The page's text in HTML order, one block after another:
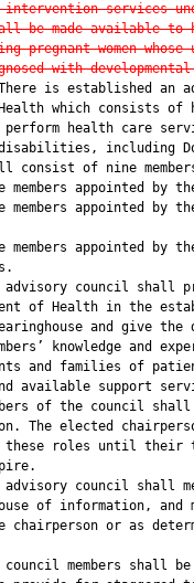
intervention services
be made available
pregnant women
with
is established an
which consists of
health care
including
consist of nine
members appointed by
members appointed by
members appointed by
council shall
of Health in the
and give the
knowledge and
and families of
available support
of the council
The elected
roles until their
council shall
of information, and
chairperson or as
members shall